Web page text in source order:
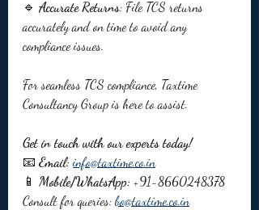
🔹 Accurate Returns: File TCS returns
accurately and on time to avoid any
compliance issues.
For seamless TCS compliance, Taxtime
Consultancy Group is here to assist.
Get in touch with our experts today!
📧 Email: info@taxtime.co.in
📱 Mobile/WhatsApp: +91-8660248378
Consult for queries: bo@taxtime.co.in